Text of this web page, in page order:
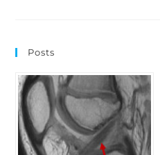
LOW
BACK
PAIN
Posts